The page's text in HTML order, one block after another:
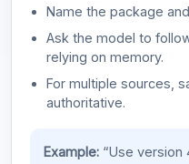
Name the package
Ask the model to
relying on memory.
For multiple sources,
authoritative.
Example:“Use version